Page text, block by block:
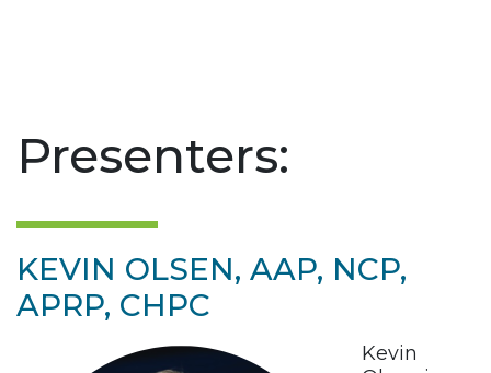
Presenters:
KEVIN OLSEN, AAP, NCP,
APRP, CHPC
Kevin